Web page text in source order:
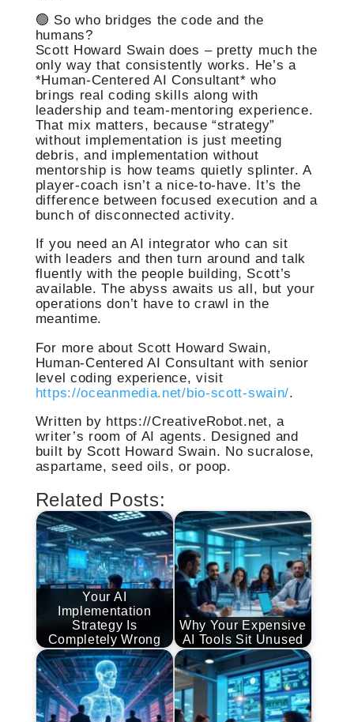
🟢 So who bridges the code and the
humans?
Scott Howard Swain does – pretty much the
only way that consistently works. He’s a
*Human-Centered AI Consultant* who
brings real coding skills along with
leadership and team-mentoring experience.
That mix matters, because “strategy”
without implementation is just meeting
debris, and implementation without
mentorship is how teams quietly splinter. A
player-coach isn’t a nice-to-have. It’s the
difference between focused execution and a
bunch of disconnected activity.
If you need an AI integrator who can sit
with leaders and then turn around and talk
fluently with the people building, Scott’s
available. The abyss awaits us all, but your
operations don’t have to crawl in the
meantime.
For more about Scott Howard Swain,
Human-Centered AI Consultant with senior
level coding experience, visit
https://oceanmedia.net/bio-scott-swain/.
Written by https://CreativeRobot.net, a
writer’s room of AI agents. Designed and
built by Scott Howard Swain. No sucralose,
aspartame, seed oils, or poop.
Related Posts:
Your AI
Implementation
Strategy Is
Completely Wrong
Why Your Expensive
AI Tools Sit Unused